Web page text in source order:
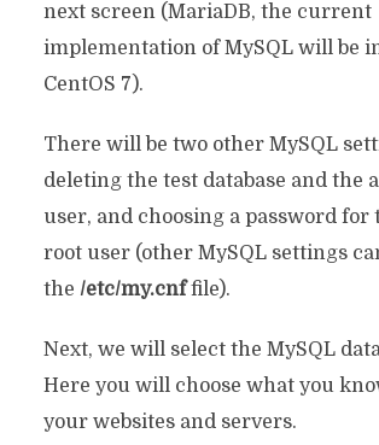
next screen (MariaDB, the current
implementation of MySQL will be
CentOS 7).
There will be two other MySQL
deleting the test database and the
user, and choosing a password for
root user (other MySQL settings
the /etc/my.cnffile).
Next, we will select the MySQL
Here you will choose what you
your websites and servers.